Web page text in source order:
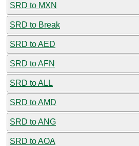
SRD to MXN
SRD to Break
SRD to AED
SRD to AFN
SRD to ALL
SRD to AMD
SRD to ANG
SRD to AOA